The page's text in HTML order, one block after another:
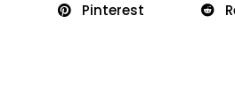
Pinterest